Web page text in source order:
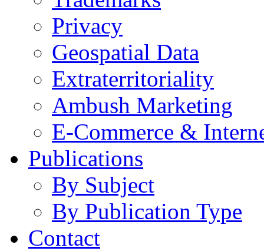
Privacy
Geospatial Data
Extraterritoriality
Ambush Marketing
E-Commerce &
Publications
By Subject
By Publication Type
Contact